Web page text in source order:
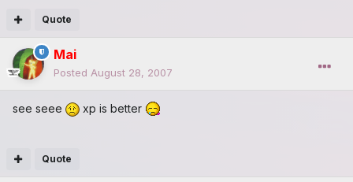
Quote
Mai
Posted August 28, 2007
see seee xp is better
Quote